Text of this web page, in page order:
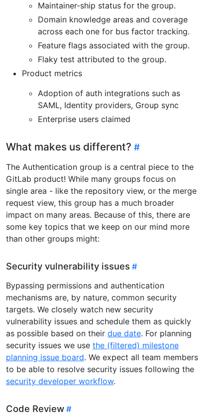
Maintainer-ship status for the group.
Domain knowledge areas and coverage
across each one for bus factor tracking.
Feature flags associated with the group.
Flaky test attributed to the group.
Product metrics
Adoption of auth integrations such as
SAML, Identity providers, Group sync
Enterprise users claimed
What makes us different?
The Authentication group is a central piece to the
GitLab product! While many groups focus on
single area - like the repository view, or the merge
request view, this group has a much broader
impact on many areas. Because of this, there are
some key topics that we keep on our mind more
than other groups might:
Security vulnerability issues
Bypassing permissions and authentication
mechanisms are, by nature, common security
targets. We closely watch new security
vulnerability issues and schedule them as quickly
as possible based on their due date. For planning
security issues we use the (filtered) milestone
planning issue board. We expect all team members
to be able to resolve security issues following the
security developer workflow.
Code Review